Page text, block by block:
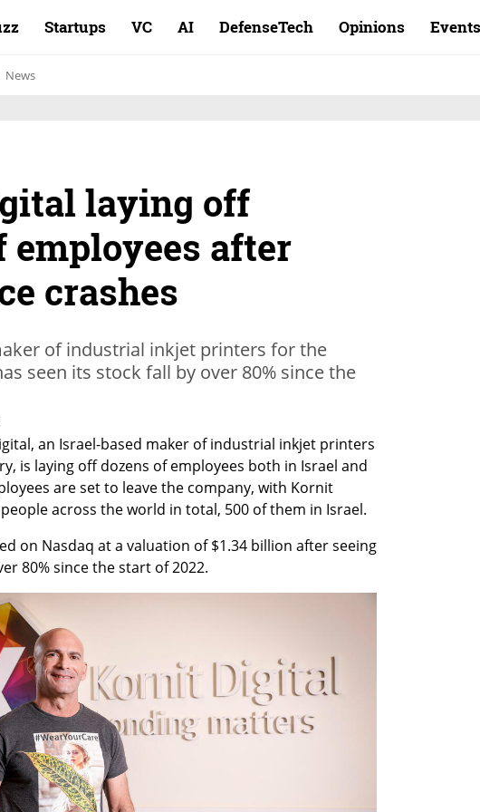
Startups VC AI DefenseTech Opinions Events
News
laying off
employees after
crashes
of industrial inkjet printers for the
seen its stock fall by over 80% since the
an Israel-based maker of industrial inkjet printers
is laying off dozens of employees both in Israel and
are set to leave the company, with Kornit
across the world in total, 500 of them in Israel.
on Nasdaq at a valuation of $1.34 billion after seeing
80% since the start of 2022.